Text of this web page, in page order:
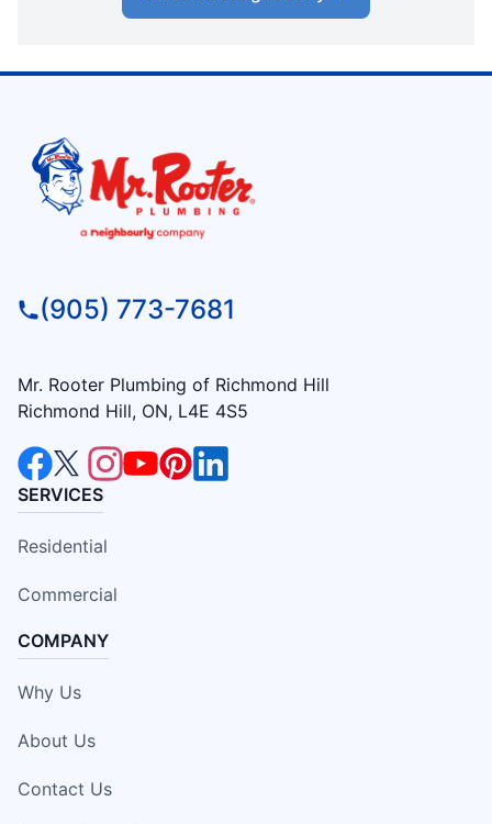
(905) 773-7681
Mr. Rooter Plumbing of Richmond Hill
Richmond Hill, ON, L4E 4S5
SERVICES
Residential
Commercial
COMPANY
Why Us
About Us
Contact Us